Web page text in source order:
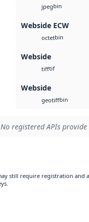
jpegbin
Webside ECW
octetbin
Webside
tifftif
Webside
geotiffbin
No registered APIs
still require registration and